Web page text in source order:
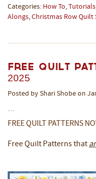
Categories: How To, Tutorials
Alongs, Christmas Row Quilt
Free Quilt
2025
Posted by Shari Shobe on
…
FREE QUILT PATTERNS
Free Quilt Patterns that